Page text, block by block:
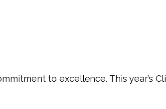
to excellence. This year’s